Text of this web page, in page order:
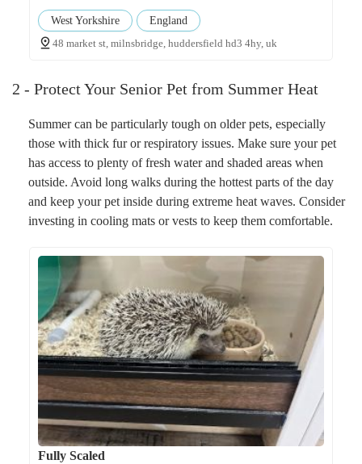
West Yorkshire
England
48 market st, milnsbridge, huddersfield hd3 4hy, uk
2 - Protect Your Senior Pet from Summer Heat
Summer can be particularly tough on older pets, especially
those with thick fur or respiratory issues. Make sure your pet
has access to plenty of fresh water and shaded areas when
outside. Avoid long walks during the hottest parts of the day
and keep your pet inside during extreme heat waves. Consider
investing in cooling mats or vests to keep them comfortable.
Fully Scaled